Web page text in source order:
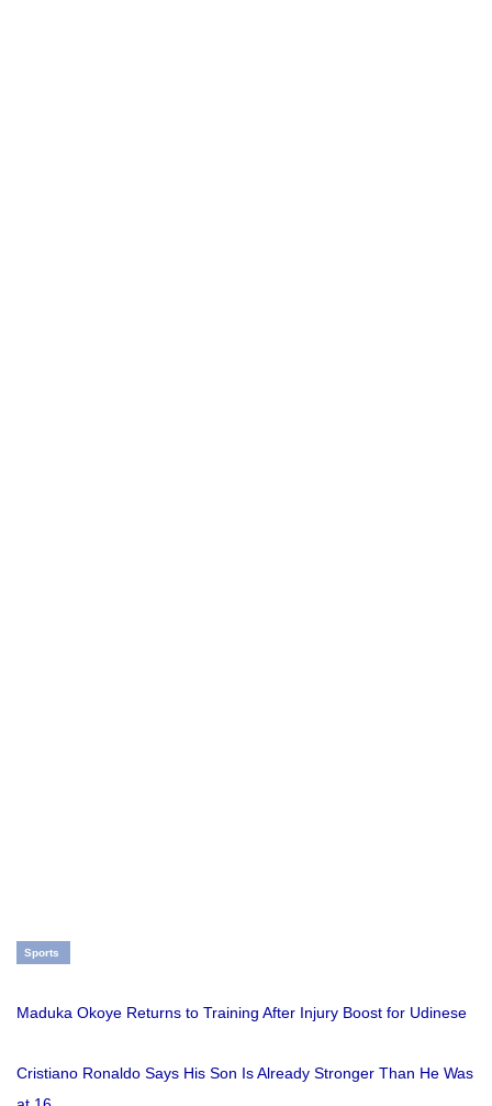
Sports
Maduka Okoye Returns to Training After Injury Boost for Udinese
Cristiano Ronaldo Says His Son Is Already Stronger Than He Was